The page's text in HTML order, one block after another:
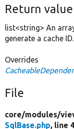
Return value
list<string> An
generate a cache ID.
Overrides
File
core/modules/
SqlBase.php, line